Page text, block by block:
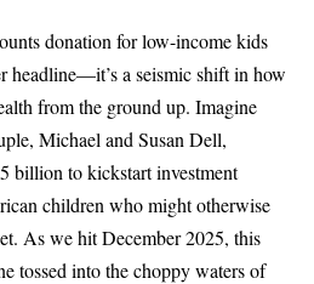
donation for low-income kids
headline—it’s a seismic shift in how
from the ground up. Imagine
Michael and Susan Dell,
billion to kickstart investment
children who might otherwise
As we hit December 2025, this
tossed into the choppy waters of